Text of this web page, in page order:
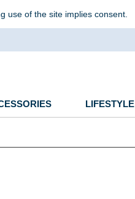
use of the site implies consent.
LIFESTYLE